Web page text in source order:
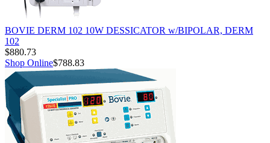
BOVIE DERM 102 10W DESSICATOR w/BIPOLAR, DERM
102
$880.73
Shop Online$788.83